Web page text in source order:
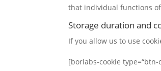
that individual functions
Storage duration and
If you allow us to use
[borlabs-cookie